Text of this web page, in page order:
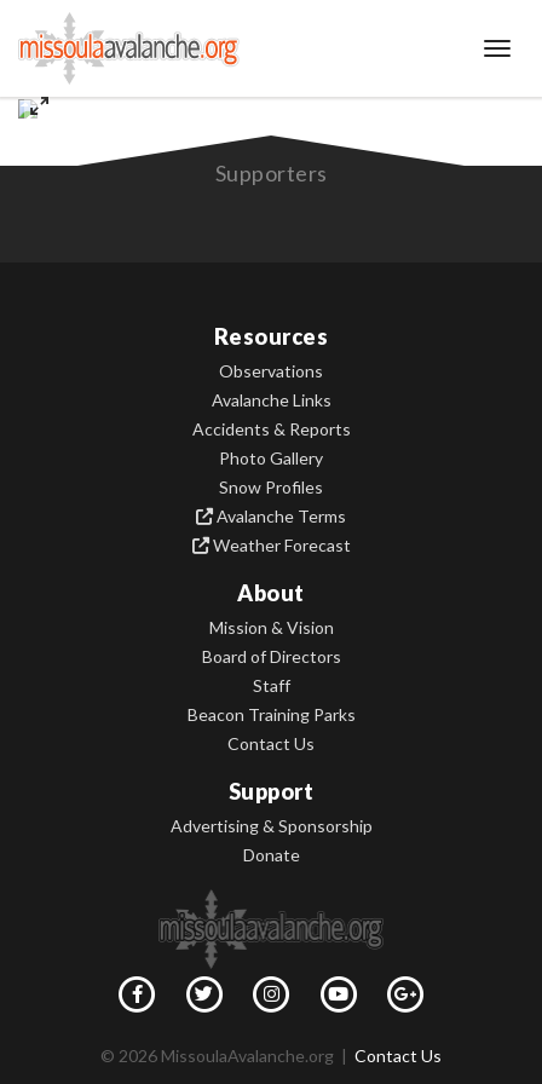
Supporters
Resources
Observations
Avalanche Links
Accidents & Reports
Photo Gallery
Snow Profiles
Avalanche Terms
Weather Forecast
About
Mission & Vision
Board of Directors
Staff
Beacon Training Parks
Contact Us
Support
Advertising & Sponsorship
Donate
© 2026 MissoulaAvalanche.org | Contact Us